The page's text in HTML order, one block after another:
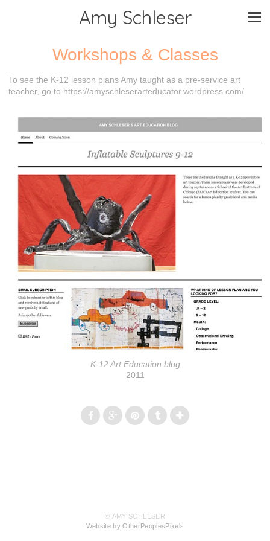
Amy Schleser
Workshops & Classes
To see the K-12 lesson plans Amy taught as a pre-service art
teacher, go to https://amyschleserarteducator.wordpress.com/
K-12 Art Education blog
2011
© AMY SCHLESER
Website by OtherPeoplesPixels